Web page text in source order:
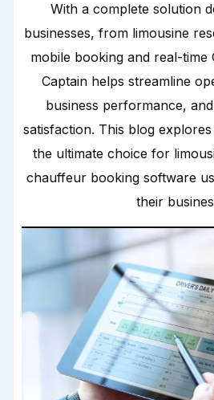
With a complete solution
businesses, from limousine
mobile booking and real-time
Captain helps streamline
business performance,
satisfaction. This blog
the ultimate choice for
chauffeur booking software
their